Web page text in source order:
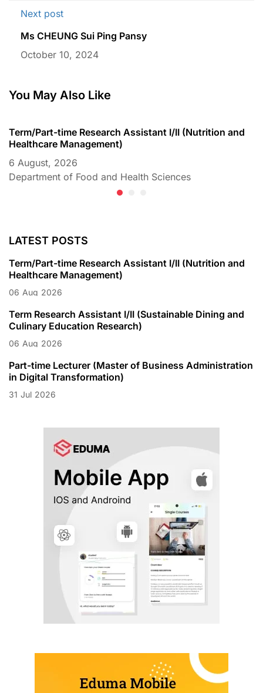
Next post
Ms CHEUNG Sui Ping Pansy
October 10, 2024
You May Also Like
Term/Part-time Research Assistant I/II (Nutrition and
Healthcare Management)
6 August, 2026
Department of Food and Health Sciences
LATEST POSTS
Term/Part-time Research Assistant I/II (Nutrition and
Healthcare Management)
06 Aug 2026
Term Research Assistant I/II (Sustainable Dining and
Culinary Education Research)
06 Aug 2026
Part-time Lecturer (Master of Business Administration
in Digital Transformation)
31 Jul 2026